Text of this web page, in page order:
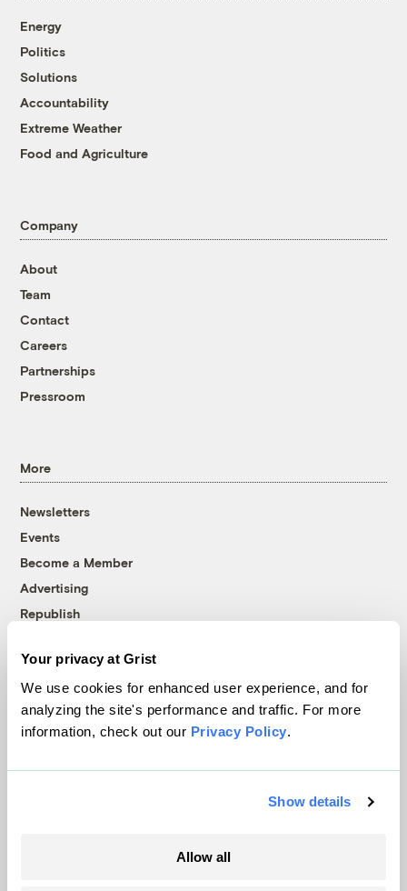
Your privacy at Grist
We use cookies for enhanced user experience, and for
analyzing the site's performance and traffic. For more
information, check out our Privacy Policy.
Show details
Allow all
Energy
Politics
Solutions
Accountability
Extreme Weather
Food and Agriculture
Company
About
Team
Contact
Careers
Partnerships
Pressroom
More
Newsletters
Events
Become a Member
Advertising
Republish
© 1999-2026 Grist Magazine, Inc. All rights reserved.
Grist is powered byWordPress VIP